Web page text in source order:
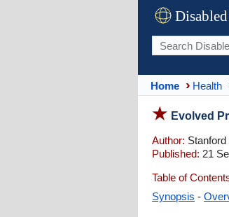
Disabled
Home Health
Evolved
Author:
Published: 21
Table of
Synopsis -